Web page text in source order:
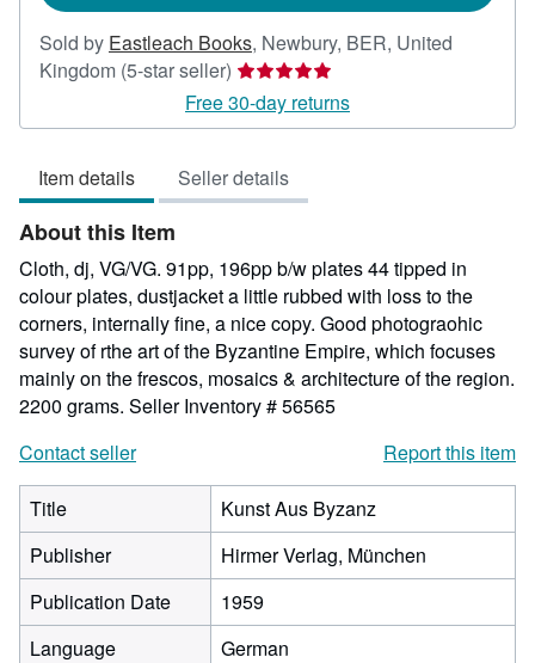
Sold by Eastleach Books, Newbury, BER, United
Kingdom (5-star seller) Seller
rating
5
of
5
Free 30-day returns
Item details Seller details
About this Item
Cloth, dj, VG/VG. 91pp, 196pp b/w plates 44 tipped in
colour plates, dustjacket a little rubbed with loss to the
corners, internally fine, a nice copy. Good photograohic
survey of rthe art of the Byzantine Empire, which focuses
mainly on the frescos, mosaics & architecture of the region.
2200 grams. Seller Inventory # 56565
Contact seller
Report this item
Title
Kunst Aus Byzanz
Publisher
Hirmer Verlag, München
Publication Date
1959
Language
German